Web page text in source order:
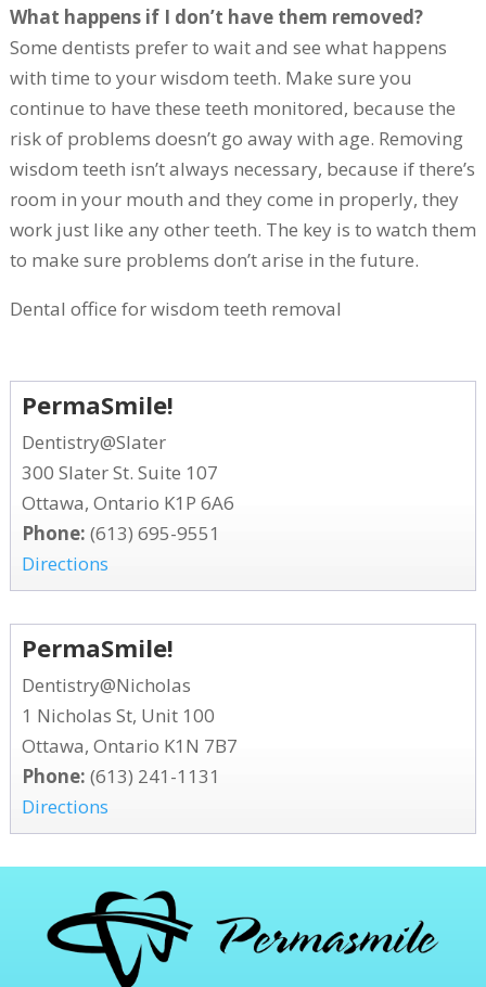
What happens if I don’t have them removed?
Some dentists prefer to wait and see what happens
with time to your wisdom teeth. Make sure you
continue to have these teeth monitored, because the
risk of problems doesn’t go away with age. Removing
wisdom teeth isn’t always necessary, because if there’s
room in your mouth and they come in properly, they
work just like any other teeth. The key is to watch them
to make sure problems don’t arise in the future.
Dental office for wisdom teeth removal
PermaSmile!
Dentistry@Slater
300 Slater St. Suite 107
Ottawa, Ontario K1P 6A6
Phone: (613) 695-9551
Directions
PermaSmile!
Dentistry@Nicholas
1 Nicholas St, Unit 100
Ottawa, Ontario K1N 7B7
Phone: (613) 241-1131
Directions